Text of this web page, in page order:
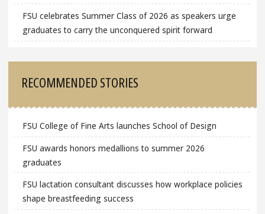
FSU celebrates Summer Class of 2026 as speakers urge
graduates to carry the unconquered spirit forward
RECOMMENDED STORIES
FSU College of Fine Arts launches School of Design
FSU awards honors medallions to summer 2026
graduates
FSU lactation consultant discusses how workplace policies
shape breastfeeding success